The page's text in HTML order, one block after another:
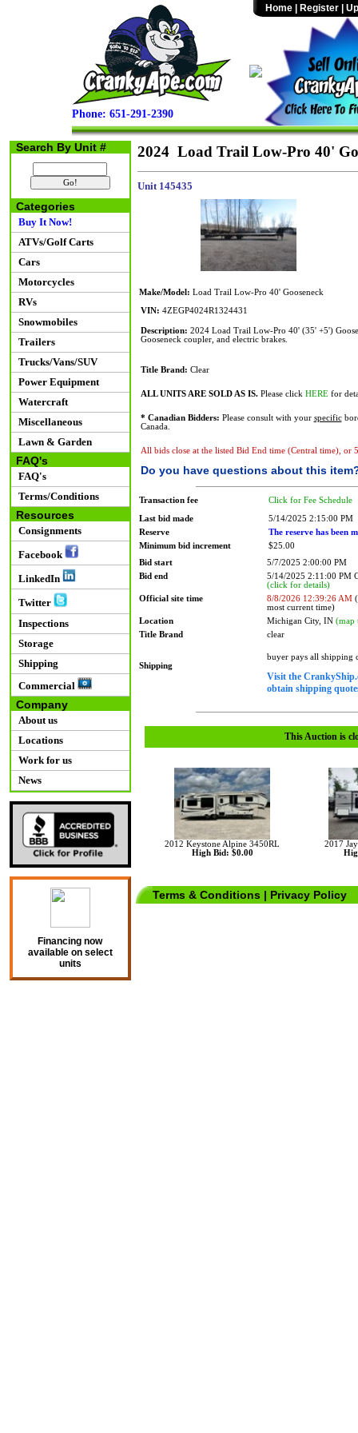
Phone: 651-291-2390
Home Register
Search By Unit #
Categories
Buy It Now!
ATVs/Golf Carts
Cars
Motorcycles
RVs
Snowmobiles
Trailers
Trucks/Vans/SUV
Power Equipment
Watercraft
Miscellaneous
Lawn & Garden
FAQ's
FAQ's
Terms/Conditions
Resources
Consignments
Facebook
LinkedIn
Twitter
Inspections
Storage
Shipping
Commercial
Company
About us
Locations
Work for us
News
Financing now
available on select
units
2024 Load Trail Low-Pro 40'
Unit 145435
Make/Model: Load Trail Low-Pro 40' Gooseneck
VIN: 4ZEGP4024R1324431
Description: 2024 Load Trail Low-Pro 40' (35' +5')
Gooseneck coupler, and electric brakes.
Title Brand: Clear
ALL UNITS ARE SOLD AS IS.Please click HEREfor
* Canadian Bidders: Please consult with your specific
Canada.
All bids close at the listed Bid End time (Central time), or
Do you have questions about this
Transaction fee Click for Fee Schedule
Last bid made
5/14/2025 2:15:00 PM
Reserve
The reserve has been
Minimum bid increment
$25.00
Bid start
5/7/2025 2:00:00 PM
Bid end
5/14/2025 2:11:00 PM
(click for details)
Official site time
8/8/2026 12:39:26 AM
most current time)
Location
Michigan City, IN (map
Title Brand
clear
Shipping
buyer pays all shipping
Visit the
obtain shipping
This Auction is
2012 Keystone Alpine 3450RL
High Bid: $0.00
2017
Terms & Conditions | Privacy Policy